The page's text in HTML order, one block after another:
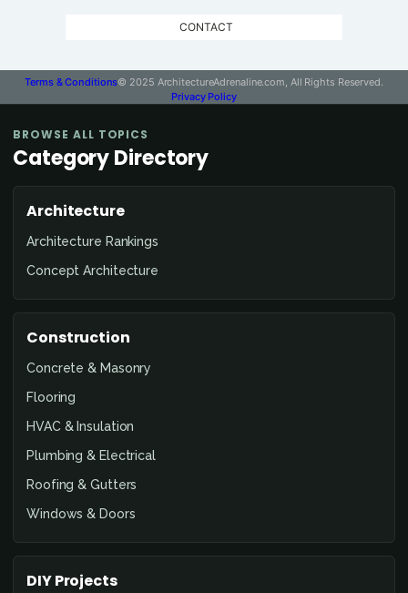
CONTACT
Terms & Conditions© 2025 ArchitectureAdrenaline.com, All Rights Reserved.
Privacy Policy
BROWSE ALL TOPICS
Category Directory
Architecture
Architecture Rankings
Concept Architecture
Construction
Concrete & Masonry
Flooring
HVAC & Insulation
Plumbing & Electrical
Roofing & Gutters
Windows & Doors
DIY Projects